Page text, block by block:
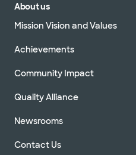
About us
Mission Vision and Values
Achievements
Community Impact
Quality Alliance
Newsrooms
Contact Us